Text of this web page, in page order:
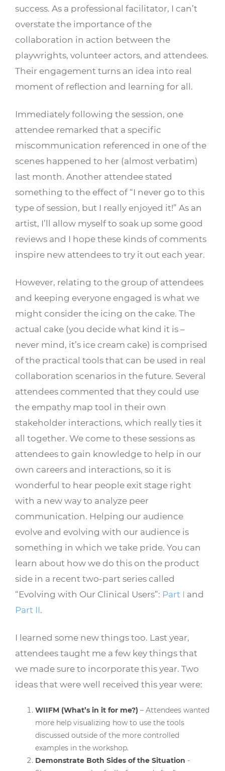
success. As a professional facilitator, I can’t
overstate the importance of the
collaboration in action between the
playwrights, volunteer actors, and attendees.
Their engagement turns an idea into real
moment of reflection and learning for all.
Immediately following the session, one
attendee remarked that a specific
miscommunication referenced in one of the
scenes happened to her (almost verbatim)
last month. Another attendee stated
something to the effect of “I never go to this
type of session, but I really enjoyed it!” As an
artist, I’ll allow myself to soak up some good
reviews and I hope these kinds of comments
inspire new attendees to try it out each year.
However, relating to the group of attendees
and keeping everyone engaged is what we
might consider the icing on the cake. The
actual cake (you decide what kind it is –
never mind, it’s ice cream cake) is comprised
of the practical tools that can be used in real
collaboration scenarios in the future. Several
attendees commented that they could use
the empathy map tool in their own
stakeholder interactions, which really ties it
all together. We come to these sessions as
attendees to gain knowledge to help in our
own careers and interactions, so it is
wonderful to hear people exit stage right
with a new way to analyze peer
communication. Helping our audience
evolve and evolving with our audience is
something in which we take pride. You can
learn about how we do this on the product
side in a recent two-part series called
“Evolving with Our Clinical Users”: Part I and
Part II.
I learned some new things too. Last year,
attendees taught me a few key things that
we made sure to incorporate this year. Two
ideas that were well received this year were:
WIIFM (What’s in it for me?) – Attendees wanted
more help visualizing how to use the tools
discussed outside of the more controlled
examples in the workshop.
Demonstrate Both Sides of the Situation -